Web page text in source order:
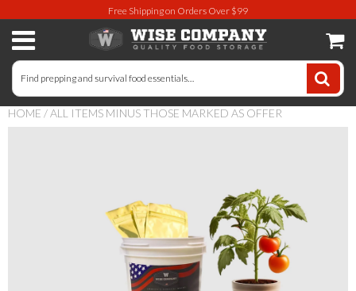
Free Shipping on Orders Over $99
HOME /ALL ITEMS MINUS THOSE MARKED AS OFFER
Long-Term Food Storage
72 Hour Food Kit
Breakfast & Entrees
Gluten-Free Survival Food